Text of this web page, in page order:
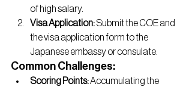
of high salary.
Visa Application: Submit the COE and
the visa application form to the
Japanese embassy or consulate.
Common Challenges:
Scoring Points: Accumulating the